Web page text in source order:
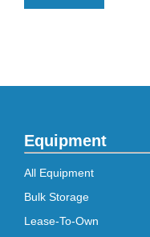
Equipment
All Equipment
Bulk Storage
Lease-To-Own